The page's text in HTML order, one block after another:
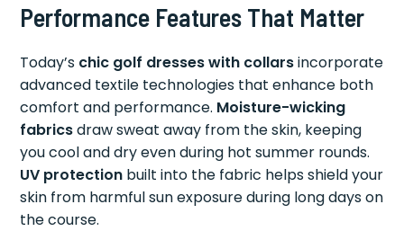
Performance Features That Matter
Today’s chic golf dresses with collarsincorporate
advanced textile technologies that enhance both
comfort and performance. Moisture-wicking
fabricsdraw sweat away from the skin, keeping
you cool and dry even during hot summer rounds.
UV protection built into the fabric helps shield your
skin from harmful sun exposure during long days on
the course.